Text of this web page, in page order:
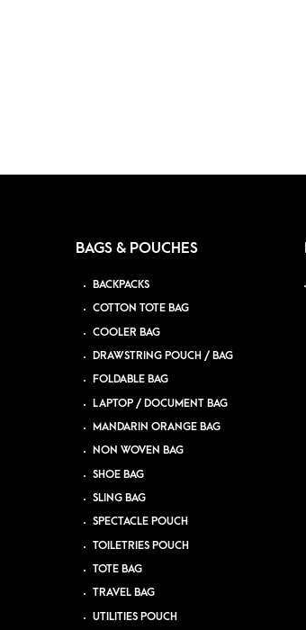
BAGS & POUCHES
BACKPACKS
COTTON TOTE BAG
COOLER BAG
DRAWSTRING POUCH / BAG
FOLDABLE BAG
LAPTOP / DOCUMENT BAG
MANDARIN ORANGE BAG
NON WOVEN BAG
SHOE BAG
SLING BAG
SPECTACLE POUCH
TOILETRIES POUCH
TOTE BAG
TRAVEL BAG
UTILITIES POUCH